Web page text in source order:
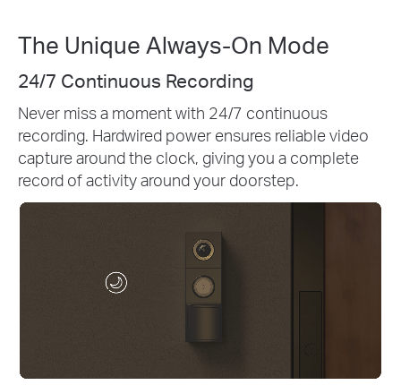
The Unique Always-On Mode
Pre-Roll
Just a few seconds can make all the
difference
Capture events before a motion alert is triggered
with Pre-Roll. Gain up to 4 extra seconds of video
to see what occurred just before your package